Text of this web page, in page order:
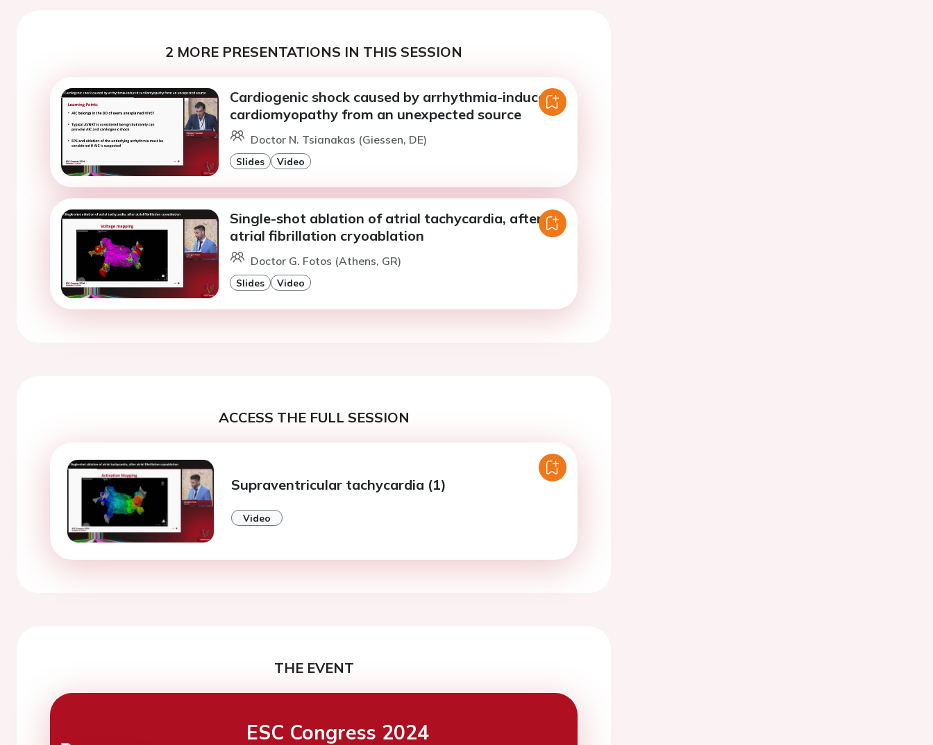
2 MORE PRESENTATIONS IN THIS SESSION
Cardiogenic shock caused by arrhythmia-induced
cardiomyopathy from an unexpected source
Doctor N. Tsianakas (Giessen, DE)
Slides Video
Single-shot ablation of atrial tachycardia, after
atrial fibrillation cryoablation
Doctor G. Fotos (Athens, GR)
Slides Video
ACCESS THE FULL SESSION
Supraventricular tachycardia (1)
Video
THE EVENT
ESC Congress 2024